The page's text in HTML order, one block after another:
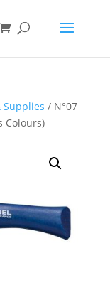
Supplies / N°07
Colours)